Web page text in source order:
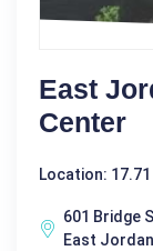
East
Center
Location:
601 Bridge
East